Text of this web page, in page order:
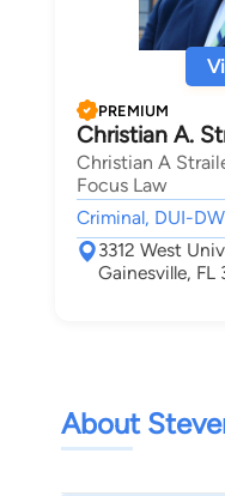
PREMIUM
Christian A.
Christian A
Focus Law
Criminal, DUI-
3312 West
Gainesville, FL
About